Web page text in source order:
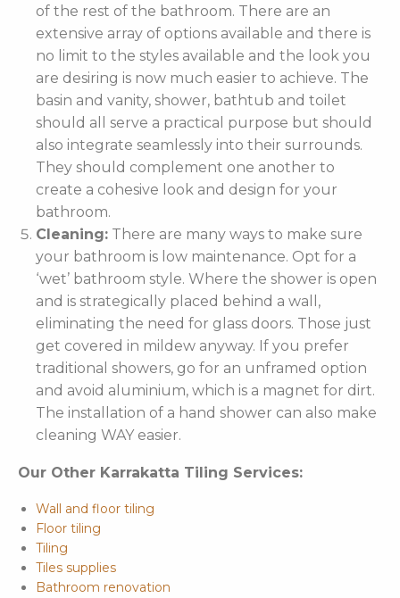
of the rest of the bathroom. There are an
extensive array of options available and there is
no limit to the styles available and the look you
are desiring is now much easier to achieve. The
basin and vanity, shower, bathtub and toilet
should all serve a practical purpose but should
also integrate seamlessly into their surrounds.
They should complement one another to
create a cohesive look and design for your
bathroom.
Cleaning: There are many ways to make sure
your bathroom is low maintenance. Opt for a
‘wet’ bathroom style. Where the shower is open
and is strategically placed behind a wall,
eliminating the need for glass doors. Those just
get covered in mildew anyway. If you prefer
traditional showers, go for an unframed option
and avoid aluminium, which is a magnet for dirt.
The installation of a hand shower can also make
cleaning WAY easier.
Our Other Karrakatta Tiling Services:
Wall and floor tiling
Floor tiling
Tiling
Tiles supplies
Bathroom renovation